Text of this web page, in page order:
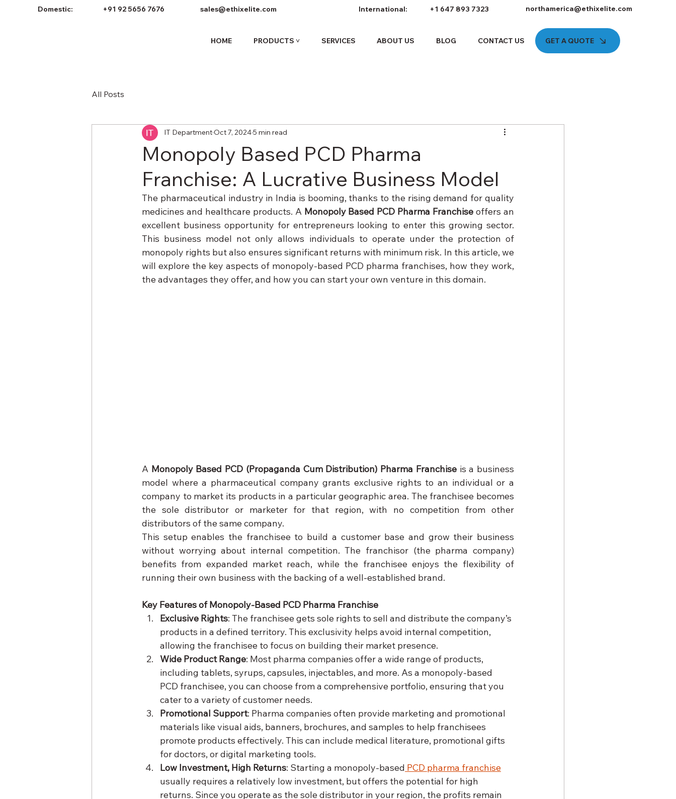
Domestic: +91 92 5656 7676 sales@ethixelite.com International: +1 647 893 7323 northamerica@ethixelite.com
HOME PRODUCTS ˅ SERVICES ABOUT US BLOG CONTACT US GET A QUOTE
All Posts
Monopoly Based PCD Pharma
Franchise: A Lucrative Business Model
IT DepartmentOct 7, 20245 min read
The pharmaceutical industry in India is booming, thanks to the rising demand for quality
medicines and healthcare products. A Monopoly Based PCD Pharma Franchise offers an
excellent business opportunity for entrepreneurs looking to enter this growing sector.
This business model not only allows individuals to operate under the protection of
monopoly rights but also ensures significant returns with minimum risk. In this article, we
will explore the key aspects of monopoly-based PCD pharma franchises, how they work,
the advantages they offer, and how you can start your own venture in this domain.
A Monopoly Based PCD (Propaganda Cum Distribution) Pharma Franchise is a business
model where a pharmaceutical company grants exclusive rights to an individual or a
company to market its products in a particular geographic area. The franchisee becomes
the sole distributor or marketer for that region, with no competition from other
distributors of the same company.
This setup enables the franchisee to build a customer base and grow their business
without worrying about internal competition. The franchisor (the pharma company)
benefits from expanded market reach, while the franchisee enjoys the flexibility of
running their own business with the backing of a well-established brand.
Key Features of Monopoly-Based PCD Pharma Franchise
Exclusive Rights: The franchisee gets sole rights to sell and distribute the company’s
products in a defined territory. This exclusivity helps avoid internal competition,
allowing the franchisee to focus on building their market presence.
Wide Product Range: Most pharma companies offer a wide range of products,
including tablets, syrups, capsules, injectables, and more. As a monopoly-based
PCD franchisee, you can choose from a comprehensive portfolio, ensuring that you
cater to a variety of customer needs.
Promotional Support: Pharma companies often provide marketing and promotional
materials like visual aids, banners, brochures, and samples to help franchisees
promote products effectively. This can include medical literature, promotional gifts
for doctors, or digital marketing tools.
Low Investment, High Returns: Starting a monopoly-based PCD pharma franchise
usually requires a relatively low investment, but offers the potential for high
returns. Since you operate as the sole distributor in your region, the profits remain